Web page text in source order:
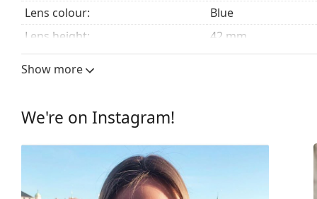
Lens colour:
Blue
Lens height:
42 mm
Lens width:
60 mm
Frame
Show more
We're on Instagram!